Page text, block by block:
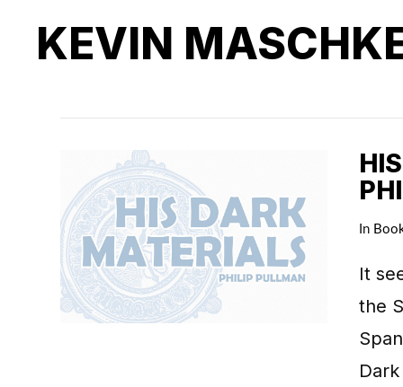
KEVIN
In
It
the